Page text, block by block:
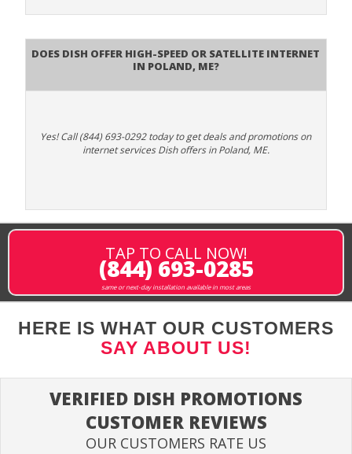
Does DISH Offer High-Speed or Satellite Internet
in Poland, ME?
Yes! Call (844) 693-0292 today to get deals and promotions on
internet services Dish offers in Poland, ME.
TAP TO CALL NOW!
(844) 693-0285
same or next-day installation available in most areas
HERE IS WHAT OUR CUSTOMERS
SAY ABOUT US!
VERIFIED DISH PROMOTIONS
CUSTOMER REVIEWS
OUR CUSTOMERS RATE US